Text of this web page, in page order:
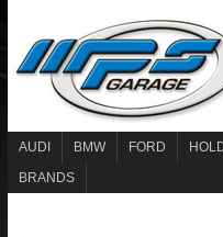
AUDI BMW FORD
BRANDS